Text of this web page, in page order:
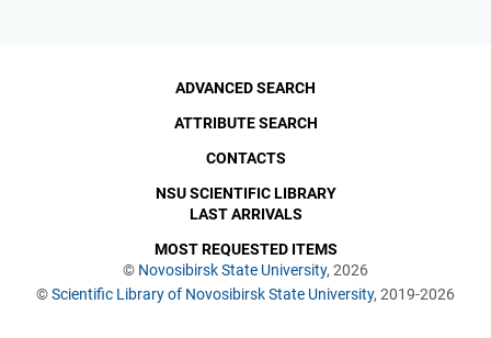
© Novosibirsk State University, 2026
©Scientific Library of Novosibirsk State University, 2019-2026
ADVANCED SEARCH
ATTRIBUTE SEARCH
CONTACTS
NSU SCIENTIFIC LIBRARY
LAST ARRIVALS
MOST REQUESTED ITEMS